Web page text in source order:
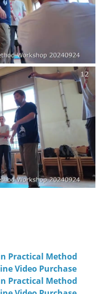
Practical Method
Video Purchase
Practical Method